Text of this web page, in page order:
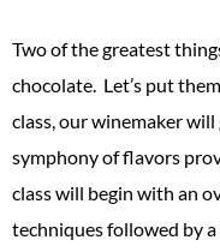
Two of the greatest
chocolate. Let’s put
class, our winemaker
symphony of flavors
class will begin with an
techniques followed by